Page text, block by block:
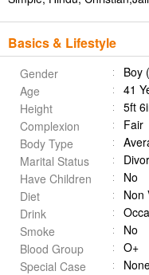
Basics & Lifestyle
Gender
Boy
Age
41
Height
5ft
Complexion
Fair
Body Type
Marital Status
Have Children
No
Diet
Non
Drink
Smoke
No
Blood Group
O+
Special Case